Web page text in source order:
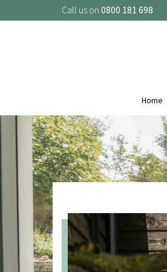
Call us on 0800 181 698
Home